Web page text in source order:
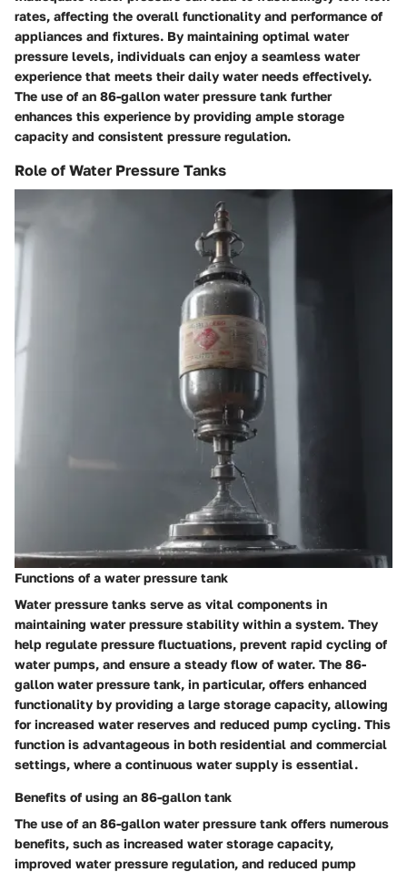
rates, affecting the overall functionality and performance of
appliances and fixtures. By maintaining optimal water
pressure levels, individuals can enjoy a seamless water
experience that meets their daily water needs effectively.
The use of an 86-gallon water pressure tank further
enhances this experience by providing ample storage
capacity and consistent pressure regulation.
Role of Water Pressure Tanks
Functions of a water pressure tank
Water pressure tanks serve as vital components in
maintaining water pressure stability within a system. They
help regulate pressure fluctuations, prevent rapid cycling of
water pumps, and ensure a steady flow of water. The 86-
gallon water pressure tank, in particular, offers enhanced
functionality by providing a large storage capacity, allowing
for increased water reserves and reduced pump cycling. This
function is advantageous in both residential and commercial
settings, where a continuous water supply is essential.
Benefits of using an 86-gallon tank
The use of an 86-gallon water pressure tank offers numerous
benefits, such as increased water storage capacity,
improved water pressure regulation, and reduced pump